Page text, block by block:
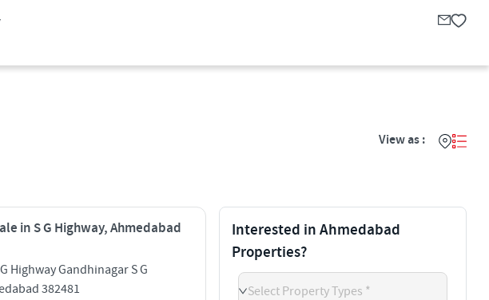
View as :
in S G Highway, Ahmedabad
Highway Gandhinagar S G
382481
Interested in Ahmedabad
Properties?
Select Property Types *